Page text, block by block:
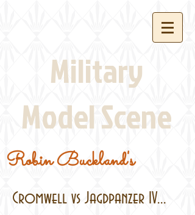
Military
Model Scene
Robin Buckland's
Cromwell vs Jagdpanzer IV...